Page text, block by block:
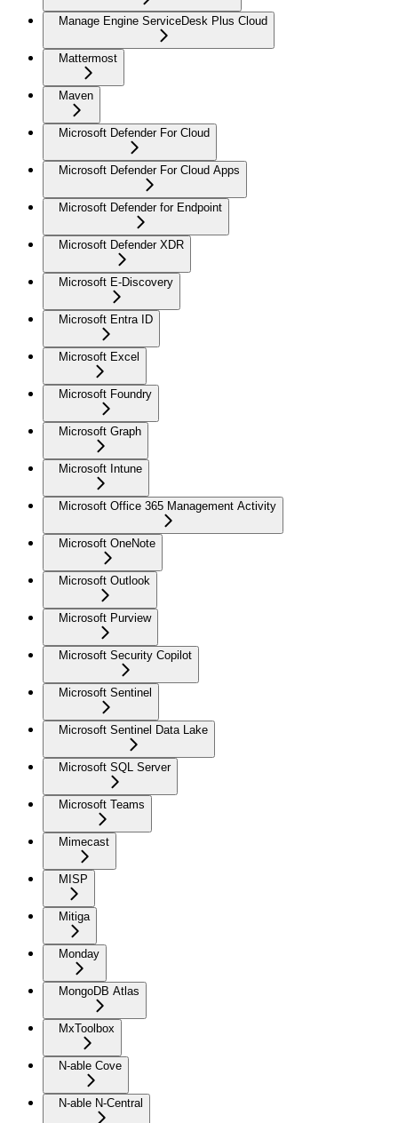
Manage Engine ServiceDesk Plus Cloud
Mattermost
Maven
Microsoft Defender For Cloud
Microsoft Defender For Cloud Apps
Microsoft Defender for Endpoint
Microsoft Defender XDR
Microsoft E-Discovery
Microsoft Entra ID
Microsoft Excel
Microsoft Foundry
Microsoft Graph
Microsoft Intune
Microsoft Office 365 Management Activity
Microsoft OneNote
Microsoft Outlook
Microsoft Purview
Microsoft Security Copilot
Microsoft Sentinel
Microsoft Sentinel Data Lake
Microsoft SQL Server
Microsoft Teams
Mimecast
MISP
Mitiga
Monday
MongoDB Atlas
MxToolbox
N-able Cove
N-able N-Central